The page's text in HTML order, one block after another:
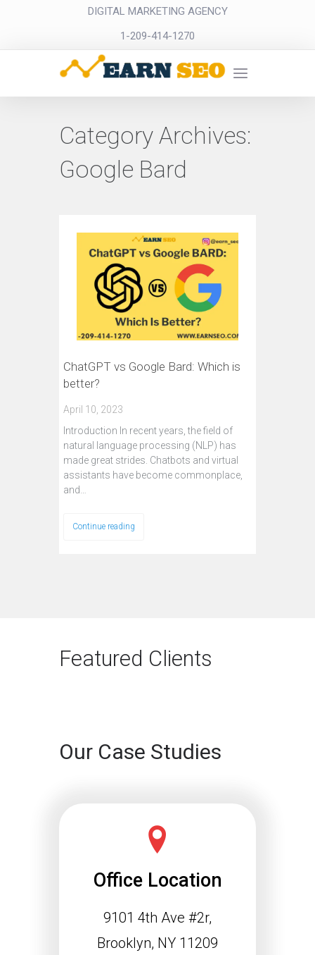
DIGITAL MARKETING AGENCY
1-209-414-1270
Category Archives:
Google Bard
ChatGPT vs Google Bard: Which is
better?
April 10, 2023
Introduction In recent years, the field of
natural language processing (NLP) has
made great strides. Chatbots and virtual
assistants have become commonplace,
and…
Continue reading
Featured Clients
Our Case Studies
Office Location
9101 4th Ave #2r,
Brooklyn, NY 11209